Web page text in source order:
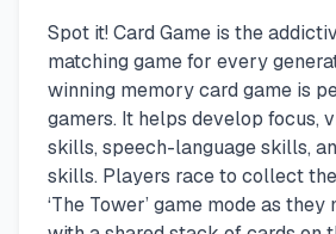
Spot it! Card Game is the
matching game for every
winning memory card game is
gamers. It helps develop focus,
skills, speech-language skills,
skills. Players race to collect
‘The Tower’ game mode as